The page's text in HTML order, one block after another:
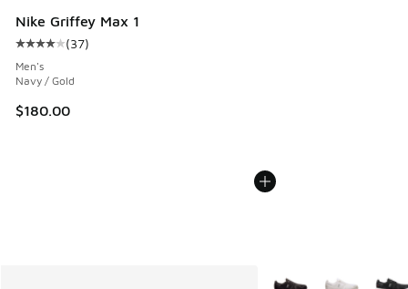
Nike Griffey Max 1
Average customer rating - [4 out of 5 stars], 37 reviews
(37)
Men's
Navy / Gold
$180.00
More Colors Available